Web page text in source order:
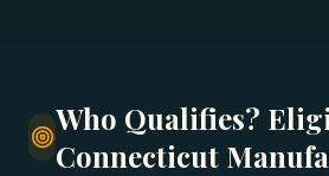
Who Qualifies?
Connecticut